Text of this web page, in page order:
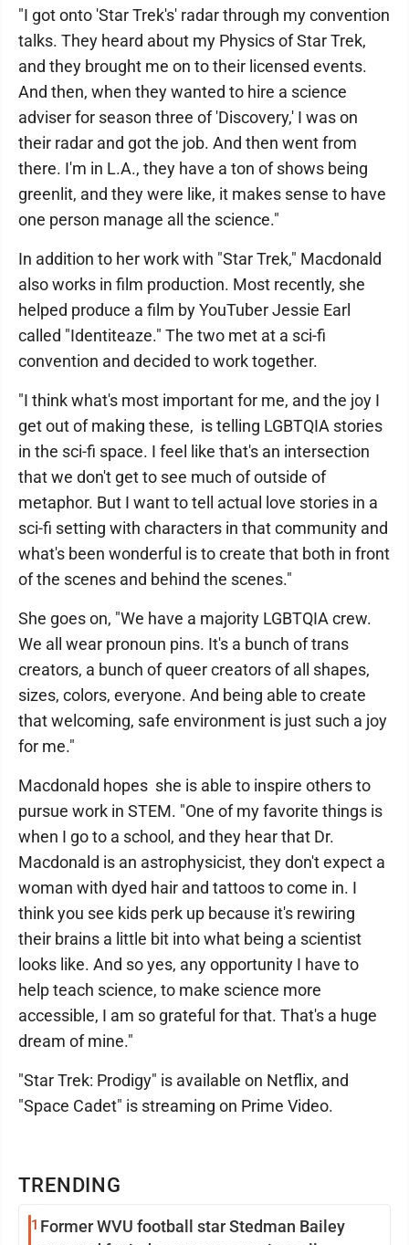
TRENDING
1 Former WVU football star Stedman Bailey
"I got onto 'Star Trek's' radar through my convention
talks. They heard about my Physics of Star Trek,
and they brought me on to their licensed events.
And then, when they wanted to hire a science
adviser for season three of 'Discovery,' I was on
their radar and got the job. And then went from
there. I'm in L.A., they have a ton of shows being
greenlit, and they were like, it makes sense to have
one person manage all the science."
In addition to her work with "Star Trek," Macdonald
also works in film production. Most recently, she
helped produce a film by YouTuber Jessie Earl
called "Identiteaze." The two met at a sci-fi
convention and decided to work together.
"I think what's most important for me, and the joy I
get out of making these, is telling LGBTQIA stories
in the sci-fi space. I feel like that's an intersection
that we don't get to see much of outside of
metaphor. But I want to tell actual love stories in a
sci-fi setting with characters in that community and
what's been wonderful is to create that both in front
of the scenes and behind the scenes."
She goes on, "We have a majority LGBTQIA crew.
We all wear pronoun pins. It's a bunch of trans
creators, a bunch of queer creators of all shapes,
sizes, colors, everyone. And being able to create
that welcoming, safe environment is just such a joy
for me."
Macdonald hopes she is able to inspire others to
pursue work in STEM. "One of my favorite things is
when I go to a school, and they hear that Dr.
Macdonald is an astrophysicist, they don't expect a
woman with dyed hair and tattoos to come in. I
think you see kids perk up because it's rewiring
their brains a little bit into what being a scientist
looks like. And so yes, any opportunity I have to
help teach science, to make science more
accessible, I am so grateful for that. That's a huge
dream of mine."
"Star Trek: Prodigy" is available on Netflix, and
"Space Cadet" is streaming on Prime Video.